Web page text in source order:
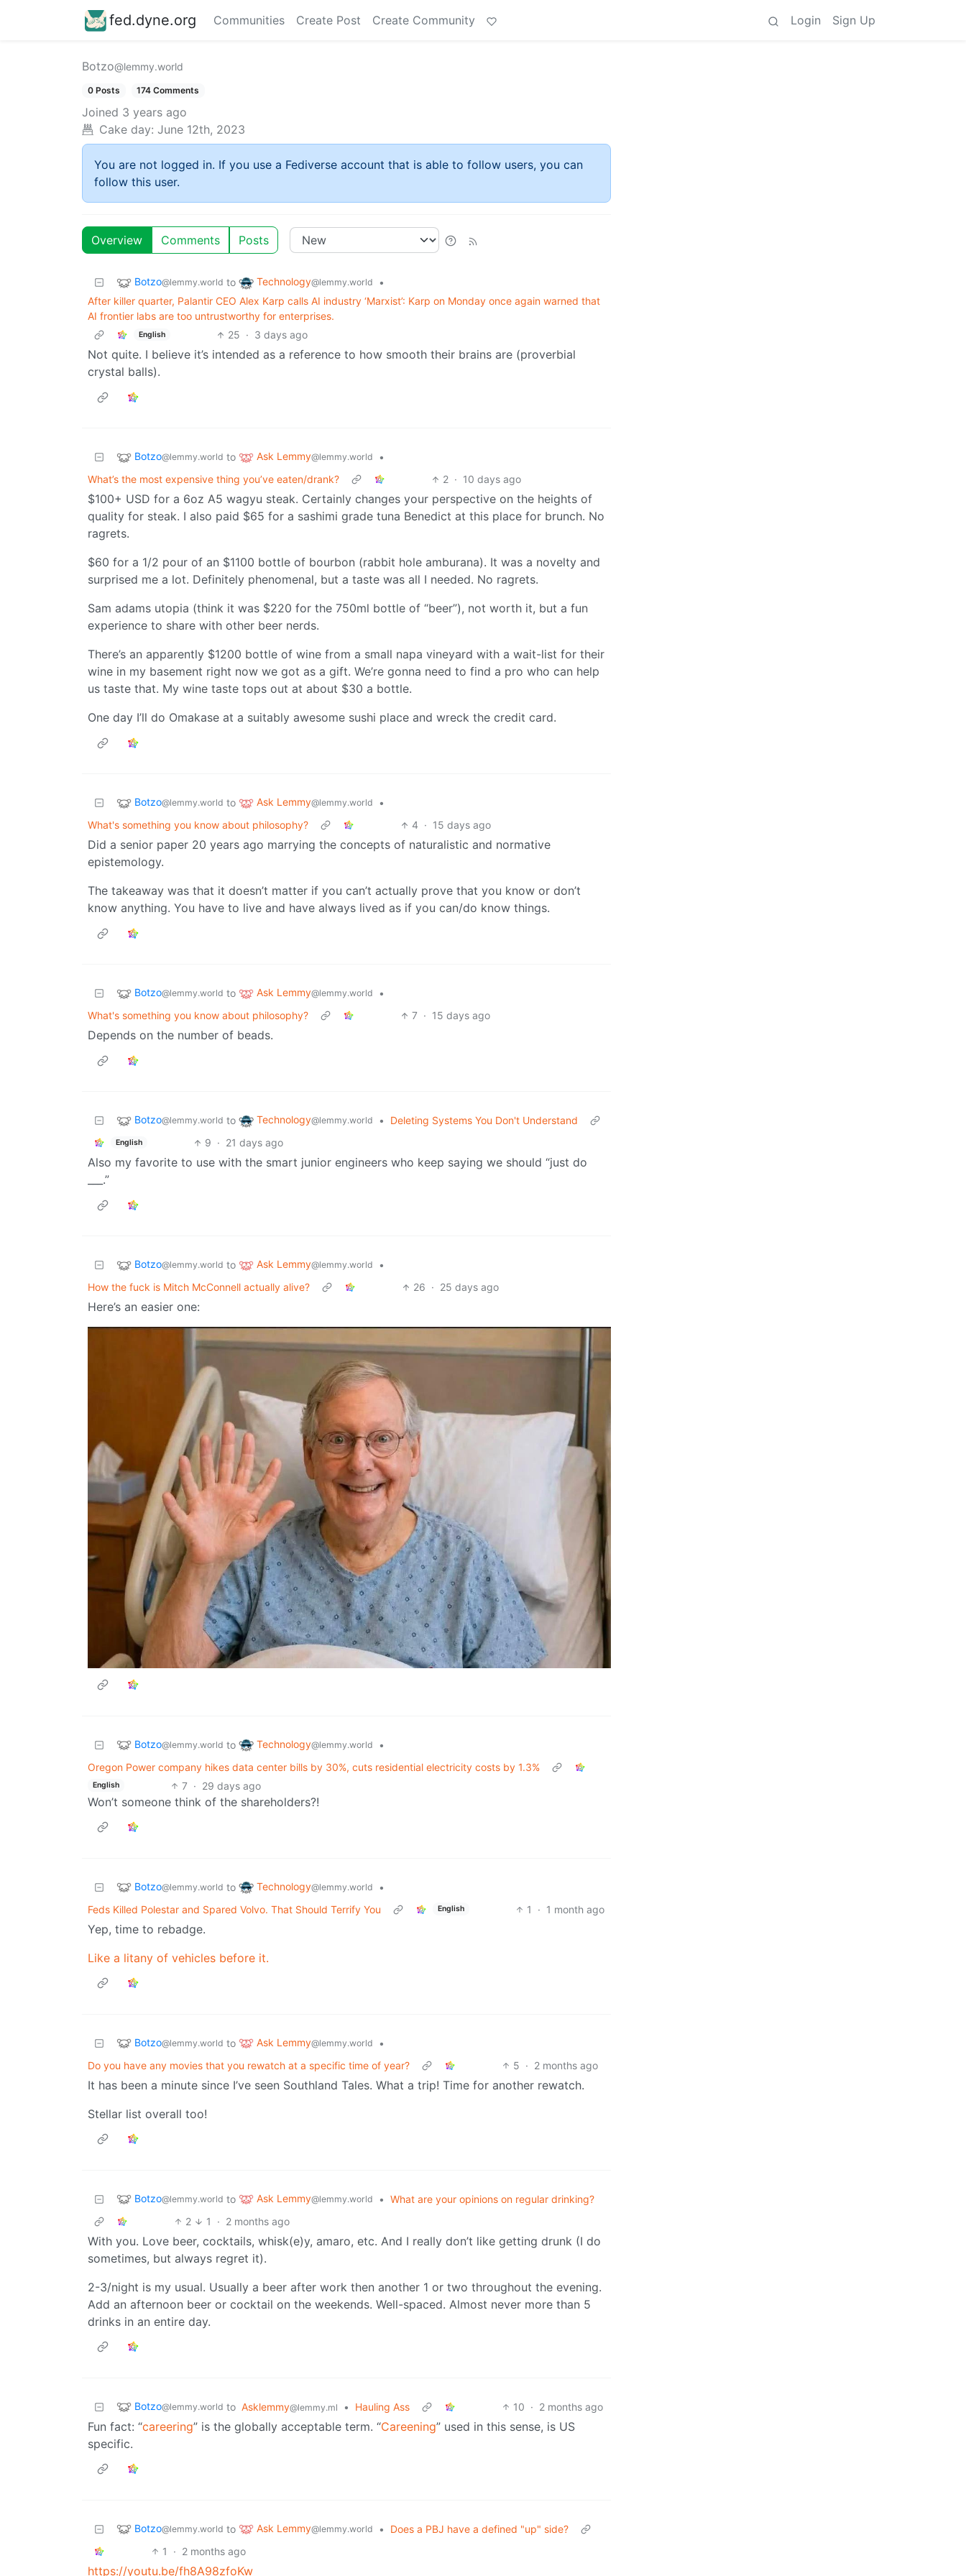
fed.dyne.org Communities Create Post Create Community Login Sign Up
Botzo@lemmy.world
0 Posts 174 Comments
Joined 3 years ago
Cake day: June 12th, 2023
You are not logged in. If you use a Fediverse account that is able to follow users, you can
follow this user.
Overview Comments Posts
Botzo@lemmy.world to Technology@lemmy.world
•
After killer quarter, Palantir CEO Alex Karp calls AI industry ‘Marxist’: Karp on Monday once again warned that
AI frontier labs are too untrustworthy for enterprises.
English 25 · 3 days ago
Not quite. I believe it’s intended as a reference to how smooth their brains are (proverbial
crystal balls).
Botzo@lemmy.world to Ask Lemmy@lemmy.world
•
What’s the most expensive thing you’ve eaten/drank?
2 · 10 days ago
$100+ USD for a 6oz A5 wagyu steak. Certainly changes your perspective on the heights of
quality for steak. I also paid $65 for a sashimi grade tuna Benedict at this place for brunch. No
ragrets.
$60 for a 1/2 pour of an $1100 bottle of bourbon (rabbit hole amburana). It was a novelty and
surprised me a lot. Definitely phenomenal, but a taste was all I needed. No ragrets.
Sam adams utopia (think it was $220 for the 750ml bottle of “beer”), not worth it, but a fun
experience to share with other beer nerds.
There’s an apparently $1200 bottle of wine from a small napa vineyard with a wait-list for their
wine in my basement right now we got as a gift. We’re gonna need to find a pro who can help
us taste that. My wine taste tops out at about $30 a bottle.
One day I’ll do Omakase at a suitably awesome sushi place and wreck the credit card.
Botzo@lemmy.world to Ask Lemmy@lemmy.world
•
What's something you know about philosophy?
4 · 15 days ago
Did a senior paper 20 years ago marrying the concepts of naturalistic and normative
epistemology.
The takeaway was that it doesn’t matter if you can’t actually prove that you know or don’t
know anything. You have to live and have always lived as if you can/do know things.
Botzo@lemmy.world to Ask Lemmy@lemmy.world
•
What's something you know about philosophy?
7 · 15 days ago
Depends on the number of beads.
Botzo@lemmy.world to Technology@lemmy.world • Deleting Systems You Don't Understand
English 9 · 21 days ago
Also my favorite to use with the smart junior engineers who keep saying we should “just do
___.”
Botzo@lemmy.world to Ask Lemmy@lemmy.world
•
How the fuck is Mitch McConnell actually alive?
26 · 25 days ago
Here’s an easier one:
Botzo@lemmy.world to Technology@lemmy.world
•
Oregon Power company hikes data center bills by 30%, cuts residential electricity costs by 1.3%
English 7 · 29 days ago
Won’t someone think of the shareholders?!
Botzo@lemmy.world to Technology@lemmy.world
•
Feds Killed Polestar and Spared Volvo. That Should Terrify You
English 1 · 1 month ago
Yep, time to rebadge.
Like a litany of vehicles before it.
Botzo@lemmy.world to Ask Lemmy@lemmy.world
•
Do you have any movies that you rewatch at a specific time of year?
5 · 2 months ago
It has been a minute since I’ve seen Southland Tales. What a trip! Time for another rewatch.
Stellar list overall too!
Botzo@lemmy.world to Ask Lemmy@lemmy.world • What are your opinions on regular drinking?
2
1 · 2 months ago
With you. Love beer, cocktails, whisk(e)y, amaro, etc. And I really don’t like getting drunk (I do
sometimes, but always regret it).
2-3/night is my usual. Usually a beer after work then another 1 or two throughout the evening.
Add an afternoon beer or cocktail on the weekends. Well-spaced. Almost never more than 5
drinks in an entire day.
Botzo@lemmy.world to Asklemmy@lemmy.ml • Hauling Ass 10 · 2 months ago
Fun fact: “careering” is the globally acceptable term. “Careening” used in this sense, is US
specific.
Botzo@lemmy.world to Ask Lemmy@lemmy.world •
Does a PBJ have a defined "up" side?
1
· 2 months ago
https://youtu.be/fh8A98zfoKw